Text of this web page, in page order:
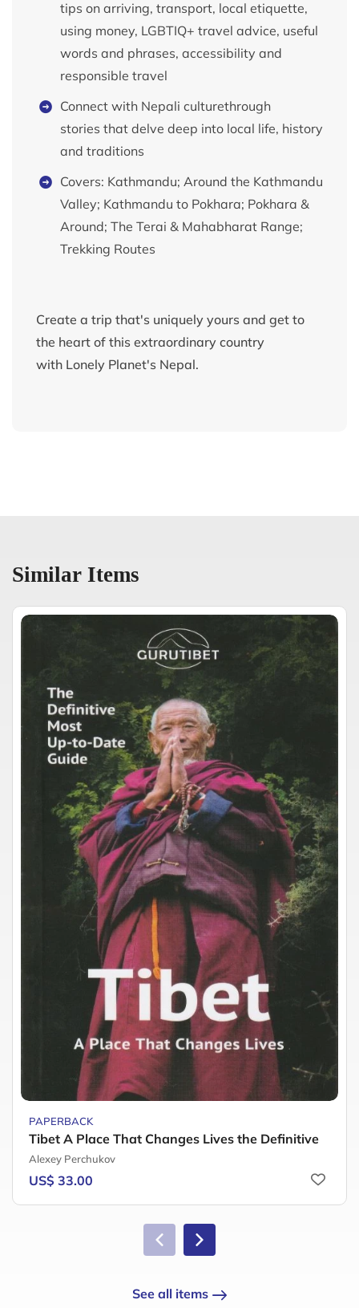
tips on arriving, transport, local etiquette,
using money, LGBTIQ+ travel advice, useful
words and phrases, accessibility and
responsible travel
Connect with Nepali culturethrough
stories that delve deep into local life, history
and traditions
Covers: Kathmandu; Around the Kathmandu
Valley; Kathmandu to Pokhara; Pokhara &
Around; The Terai & Mahabharat Range;
Trekking Routes
Create a trip that's uniquely yours and get to
the heart of this extraordinary country
with Lonely Planet's Nepal.
Similar Items
PAPERBACK
Tibet A Place That Changes Lives the Definitive
Alexey Perchukov
US$ 33.00
See all items